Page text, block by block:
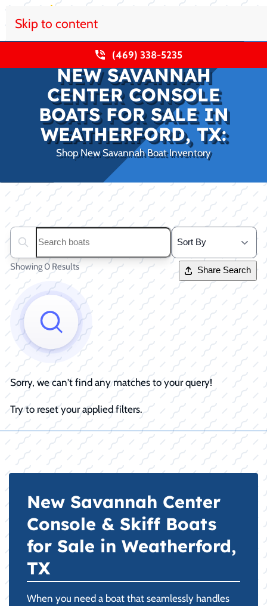
Skip to content
(469) 338-5235
NEW SAVANNAH
CENTER CONSOLE
BOATS FOR SALE IN
WEATHERFORD, TX:
Shop New Savannah Boat Inventory
Search boats...
Showing 0 Results Share Search
Sorry, we can't find any matches to your query!
Try to reset your applied filters.
New Savannah Center
Console & Skiff Boats
for Sale in Weatherford,
TX
When you need a boat that seamlessly handles